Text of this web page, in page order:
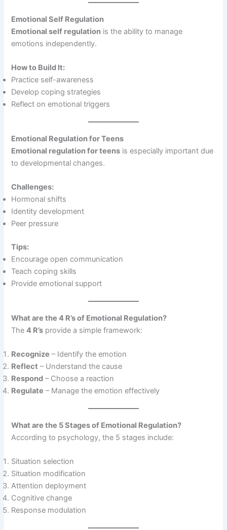
Emotional Self Regulation
Emotional self regulation is the ability to manage
emotions independently.
How to Build It:
Practice self-awareness
Develop coping strategies
Reflect on emotional triggers
Emotional Regulation for Teens
Emotional regulation for teens is especially important due
to developmental changes.
Challenges:
Hormonal shifts
Identity development
Peer pressure
Tips:
Encourage open communication
Teach coping skills
Provide emotional support
What are the 4 R’s of Emotional Regulation?
The4 R’s provide a simple framework:
Recognize – Identify the emotion
Reflect – Understand the cause
Respond – Choose a reaction
Regulate – Manage the emotion effectively
What are the 5 Stages of Emotional Regulation?
According to psychology, the 5 stages include:
Situation selection
Situation modification
Attention deployment
Cognitive change
Response modulation